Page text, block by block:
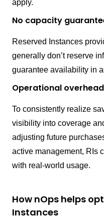
apply.
No capacity
Reserved Instances
generally don’t reserve
guarantee availability in
Operational
To consistently realize
visibility into coverage
adjusting future
active management, RIs
with real-world usage.
How nOps helps
Instances